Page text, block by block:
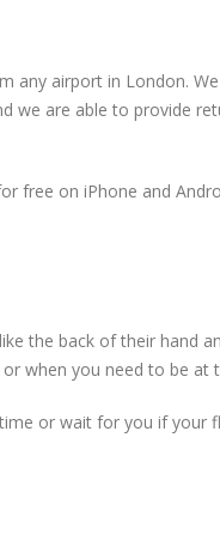
any airport in London.
we are able to provide
on iPhone and
the back of their hand
when you need to be
or wait for you if your